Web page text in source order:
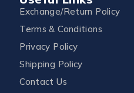
Exchange/Return Policy
Terms & Conditions
Privacy Policy
Shipping Policy
Contact Us